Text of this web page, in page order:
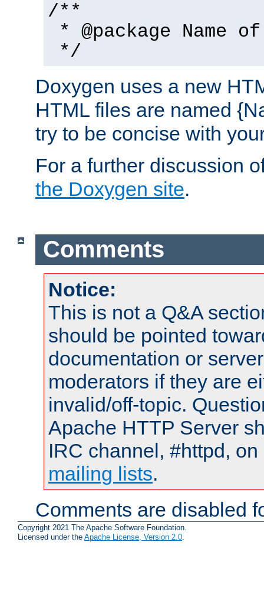
/**
* @package Name
*/
Doxygen uses a new
HTML files are named
try to be concise with
For a further discussion
the Doxygen site.
Comments
Notice:
This is not a Q&A
should be pointed
documentation or
moderators if they are
invalid/off-topic.
Apache HTTP Server
IRC channel, #httpd,
mailing lists.
Comments are disabled
Copyright 2021 The Apache Software Foundation.
Licensed under the Apache License, Version 2.0.